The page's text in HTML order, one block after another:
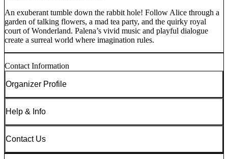
An exuberant tumble down the rabbit hole! Follow Alice through a
garden of talking flowers, a mad tea party, and the quirky royal
court of Wonderland. Palena’s vivid music and playful dialogue
create a surreal world where imagination rules.
Contact Information
Organizer Profile
Help & Info
Contact Us